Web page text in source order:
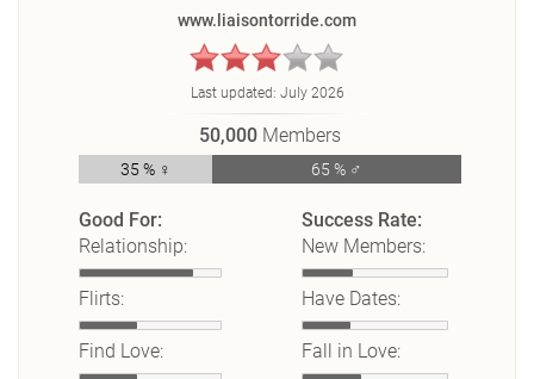
www.liaisontorride.com
Last updated: July 2026
50,000 Members
35 % ♀ 65 % ♂
Good For:
Relationship:
Flirts:
Find Love:
Success Rate:
New Members:
Have Dates:
Fall in Love: